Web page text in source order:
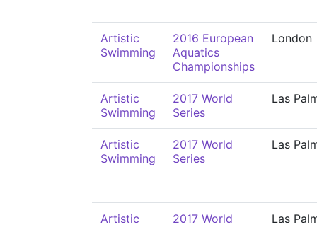
Artistic
Swimming
2016 European
Aquatics
Championships
London
Artistic
Swimming
2017 World
Series
Las
Artistic
Swimming
2017 World
Series
Las
Artistic
2017 World
Las